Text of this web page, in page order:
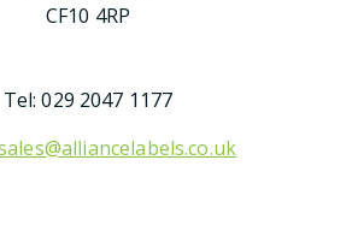
CF10 4RP
Tel:029 2047 1177